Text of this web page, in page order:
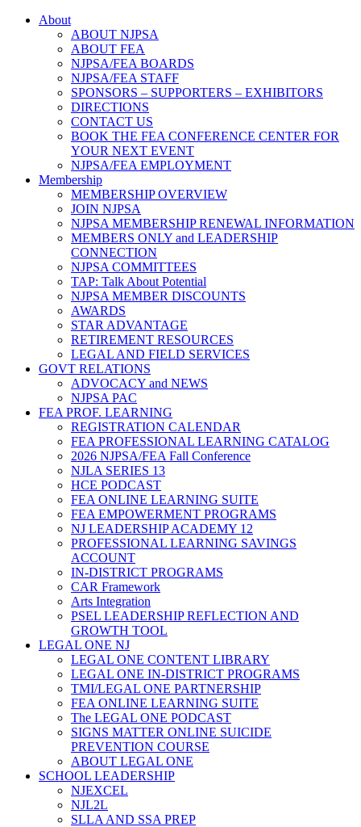
About
ABOUT NJPSA
ABOUT FEA
NJPSA/FEA BOARDS
NJPSA/FEA STAFF
SPONSORS – SUPPORTERS – EXHIBITORS
DIRECTIONS
CONTACT US
BOOK THE FEA CONFERENCE CENTER FOR
YOUR NEXT EVENT
NJPSA/FEA EMPLOYMENT
Membership
MEMBERSHIP OVERVIEW
JOIN NJPSA
NJPSA MEMBERSHIP RENEWAL INFORMATION
MEMBERS ONLY and LEADERSHIP
CONNECTION
NJPSA COMMITTEES
TAP: Talk About Potential
NJPSA MEMBER DISCOUNTS
AWARDS
STAR ADVANTAGE
RETIREMENT RESOURCES
LEGAL AND FIELD SERVICES
GOVT RELATIONS
ADVOCACY and NEWS
NJPSA PAC
FEA PROF. LEARNING
REGISTRATION CALENDAR
FEA PROFESSIONAL LEARNING CATALOG
2026 NJPSA/FEA Fall Conference
NJLA SERIES 13
HCE PODCAST
FEA ONLINE LEARNING SUITE
FEA EMPOWERMENT PROGRAMS
NJ LEADERSHIP ACADEMY 12
PROFESSIONAL LEARNING SAVINGS
ACCOUNT
IN-DISTRICT PROGRAMS
CAR Framework
Arts Integration
PSEL LEADERSHIP REFLECTION AND
GROWTH TOOL
LEGAL ONE NJ
LEGAL ONE CONTENT LIBRARY
LEGAL ONE IN-DISTRICT PROGRAMS
TMI/LEGAL ONE PARTNERSHIP
FEA ONLINE LEARNING SUITE
The LEGAL ONE PODCAST
SIGNS MATTER ONLINE SUICIDE
PREVENTION COURSE
ABOUT LEGAL ONE
SCHOOL LEADERSHIP
NJEXCEL
NJL2L
SLLA AND SSA PREP